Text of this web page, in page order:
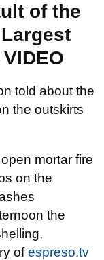
of the
told about the
the outskirts
mortar fire
on the
the
ofespreso.tv